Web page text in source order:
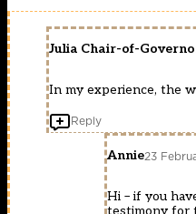
Julia Chair-of-
In my experience, the
Reply
Annie23
Hi – if you